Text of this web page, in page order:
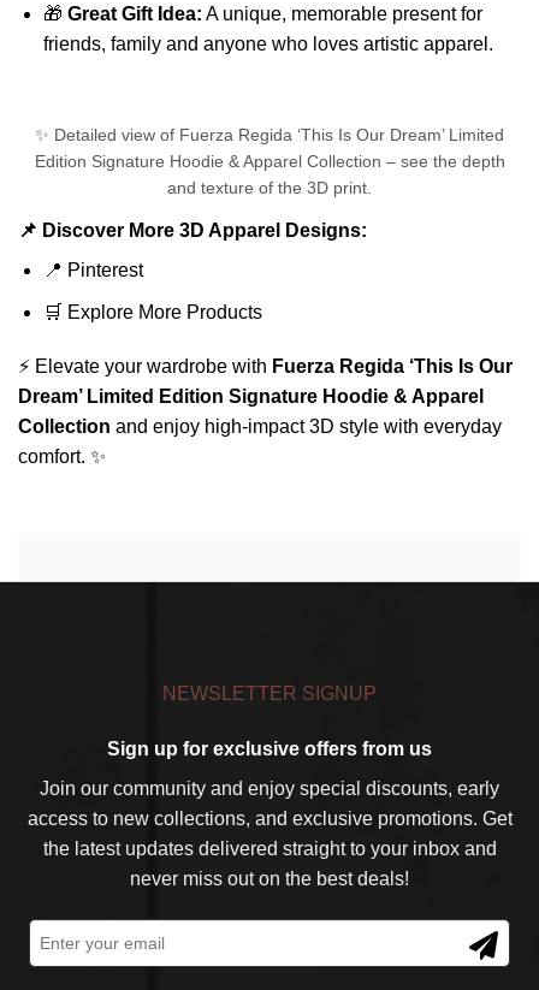
🎁 Great Gift Idea: A unique, memorable present for
friends, family and anyone who loves artistic apparel.
✨ Detailed view of Fuerza Regida ‘This Is Our Dream’ Limited
Edition Signature Hoodie & Apparel Collection – see the depth
and texture of the 3D print.
📌 Discover More 3D Apparel Designs:
📍 Pinterest
🛒 Explore More Products
⚡ Elevate your wardrobe with Fuerza Regida ‘This Is Our
Dream’ Limited Edition Signature Hoodie & Apparel
Collection and enjoy high-impact 3D style with everyday
comfort. ✨
NEWSLETTER SIGNUP
Sign up for exclusive offers from us
Join our community and enjoy special discounts, early
access to new collections, and exclusive promotions. Get
the latest updates delivered straight to your inbox and
never miss out on the best deals!